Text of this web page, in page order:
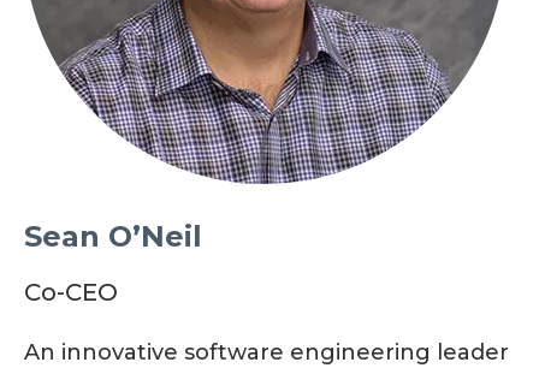
Sean O’Neil
Co-CEO
An innovative software engineering leader